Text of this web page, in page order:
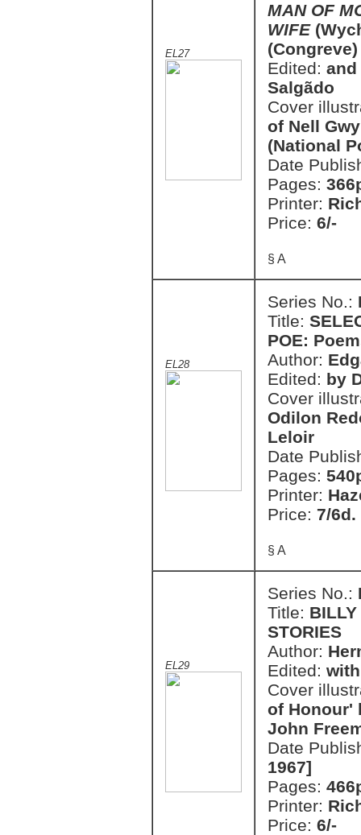
EL27
MAN OF
WIFE
(Congreve)
Edited:
Salgãdo
Cover
of Nell
(National
Date
Pages:
Printer:
Price: 6/-
§ A
EL28
Series No.:
Title:
POE:
Author:
Edited: by
Cover
Odilon
Leloir
Date
Pages:
Printer:
Price: 7/6d.
§ A
EL29
Series No.:
Title: BILLY
STORIES
Author:
Edited:
Cover
of Honour'
John
Date
1967]
Pages:
Printer:
Price: 6/-